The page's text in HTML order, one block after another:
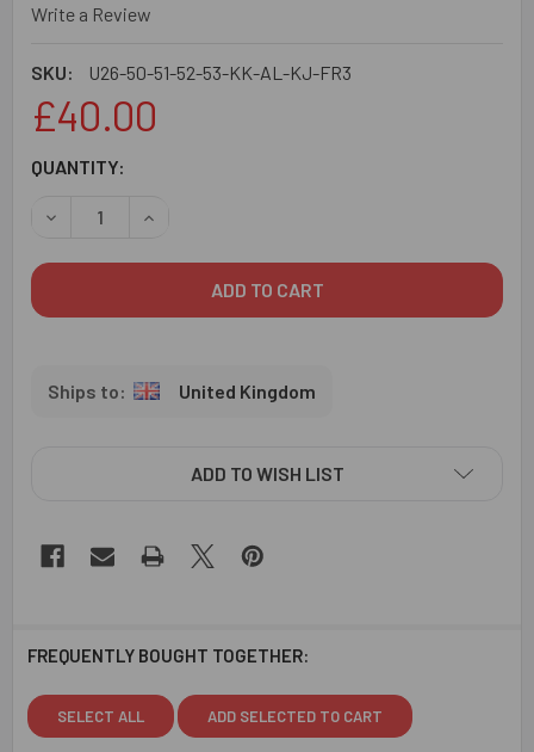
Write a Review
SKU: U26-50-51-52-53-KK-AL-KJ-FR3
£40.00
CURRENT
QUANTITY:
DECREASE QUANTITY OF LUMINOUS RAKHI SET OF 5
INCREASE QUANTITY OF LUMINOUS RAKHI
United Kingdom
ADD TO WISH LIST
FREQUENTLY BOUGHT TOGETHER:
SELECT ALL ADD SELECTED TO CART